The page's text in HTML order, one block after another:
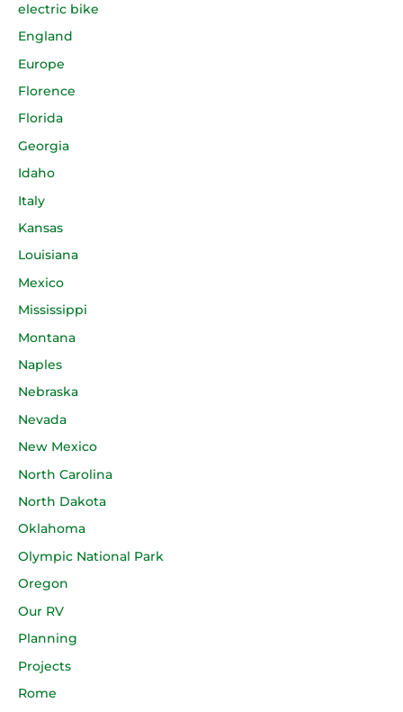
electric bike
England
Europe
Florence
Florida
Georgia
Idaho
Italy
Kansas
Louisiana
Mexico
Mississippi
Montana
Naples
Nebraska
Nevada
New Mexico
North Carolina
North Dakota
Oklahoma
Olympic National Park
Oregon
Our RV
Planning
Projects
Rome